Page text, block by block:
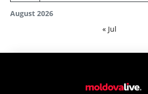
August 2026
« Jul